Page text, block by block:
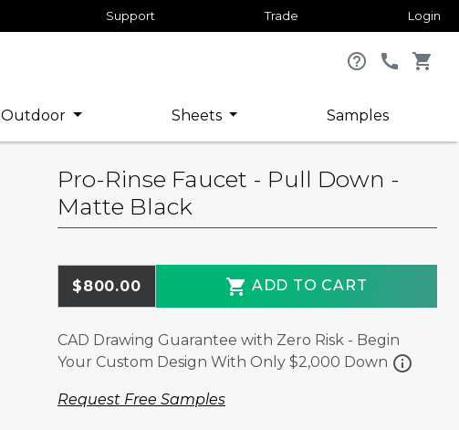
Support Trade Login
help_outline call shopping_cart
Outdoor Sheets Samples
Pro-Rinse Faucet - Pull Down -
Matte Black
$800.00 shopping_cart ADD TO CART
CAD Drawing Guarantee with Zero Risk - Begin
Your Custom Design With Only $2,000 Down info
Request Free Samples